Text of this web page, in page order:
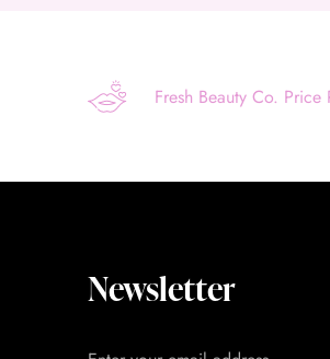
Fresh Beauty Co. Price
Newsletter